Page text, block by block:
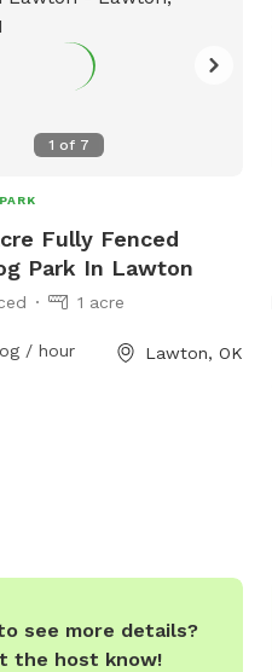
water stations. Whether
loves to run and play or
the grass, Crosby Park is
1 of 7
Fully Fenced
Park In Lawton
1 acre
/ hour Lawton, OK
see more details?
the host know!